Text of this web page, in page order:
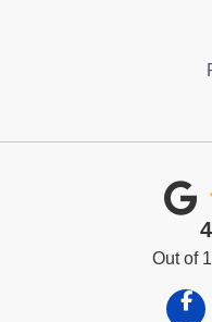
Out of